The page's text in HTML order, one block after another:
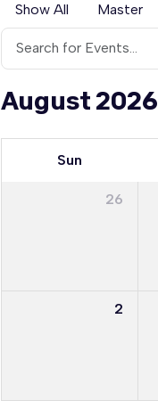
Show All Master
August 2026
Sun
26
2